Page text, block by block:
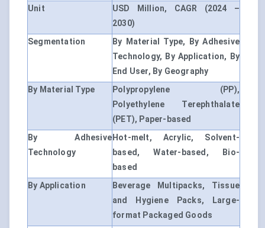
Unit
USD Million, CAGR (2024 –
2030)
Segmentation
By Material Type, By Adhesive
Technology, By Application, By
End User, By Geography
By Material Type
Polypropylene (PP),
Polyethylene Terephthalate
(PET), Paper-based
By Adhesive
Technology
Hot-melt, Acrylic, Solvent-
based, Water-based, Bio-
based
By Application
Beverage Multipacks, Tissue
and Hygiene Packs, Large-
format Packaged Goods